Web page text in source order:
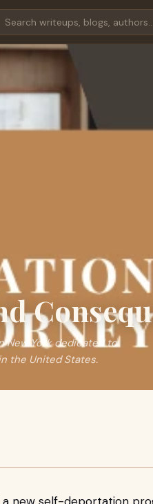
New York dedicated to
the United States.